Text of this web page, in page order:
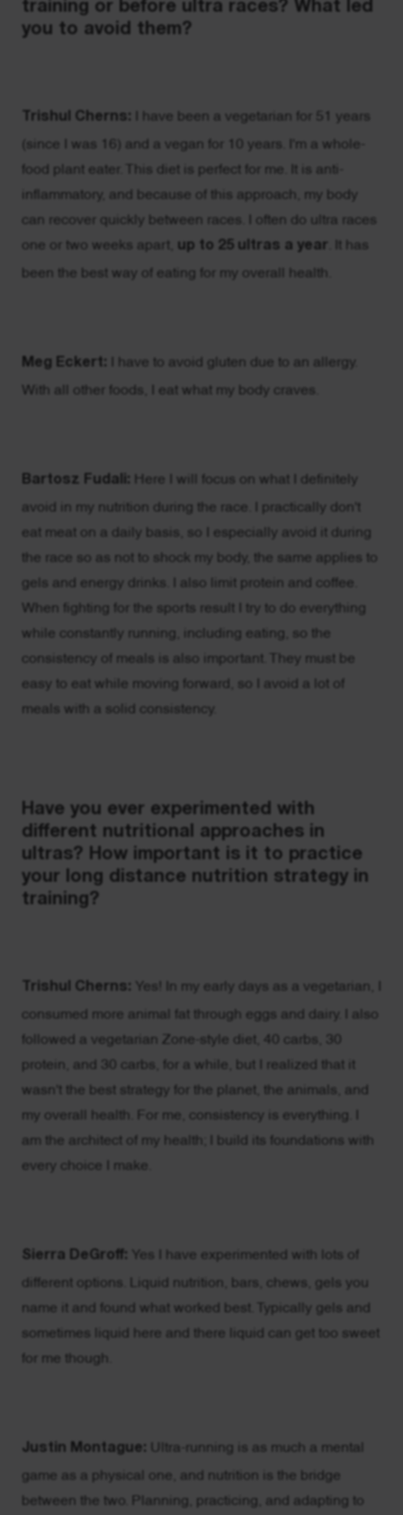
training or before ultra races? What led
you to avoid them?
Trishul Cherns: I have been a vegetarian for 51 years
(since I was 16) and a vegan for 10 years. I'm a whole-
food plant eater. This diet is perfect for me. It is anti-
inflammatory, and because of this approach, my body
can recover quickly between races. I often do ultra races
one or two weeks apart, up to 25 ultras a year . It has
been the best way of eating for my overall health.
Meg Eckert: I have to avoid gluten due to an allergy.
With all other foods, I eat what my body craves.
Bartosz Fudali: Here I will focus on what I definitely
avoid in my nutrition during the race. I practically don't
eat meat on a daily basis, so I especially avoid it during
the race so as not to shock my body, the same applies to
gels and energy drinks. I also limit protein and coffee.
When fighting for the sports result I try to do everything
while constantly running, including eating, so the
consistency of meals is also important. They must be
easy to eat while moving forward, so I avoid a lot of
meals with a solid consistency.
Have you ever experimented with
different nutritional approaches in
ultras? How important is it to practice
your long distance nutrition strategy in
training?
Trishul Cherns: Yes! In my early days as a vegetarian, I
consumed more animal fat through eggs and dairy. I also
followed a vegetarian Zone-style diet, 40 carbs, 30
protein, and 30 carbs, for a while, but I realized that it
wasn't the best strategy for the planet, the animals, and
my overall health. For me, consistency is everything. I
am the architect of my health; I build its foundations with
every choice I make.
Sierra DeGroff: Yes I have experimented with lots of
different options. Liquid nutrition, bars, chews, gels you
name it and found what worked best. Typically gels and
sometimes liquid here and there liquid can get too sweet
for me though.
Justin Montague: Ultra-running is as much a mental
game as a physical one, and nutrition is the bridge
between the two. Planning, practicing, and adapting to